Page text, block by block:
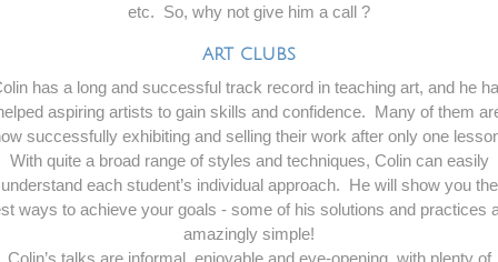
etc. So, why not give him a call ?
ART CLUBS
has a long and successful track record in teaching art, and he
aspiring artists to gain skills and confidence. Many of them
successfully exhibiting and selling their work after only one
With quite a broad range of styles and techniques, Colin can easily
understand each student’s individual approach. He will show you the
ways to achieve your goals - some of his solutions and practices
amazingly simple!
Colin’s talks are informal, enjoyable and eye-opening, with plenty of